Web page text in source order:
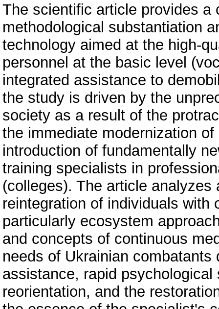
The scientific article provides a
methodological substantiation
technology aimed at the high-
personnel at the basic level
integrated assistance to
the study is driven by the
society as a result of the
the immediate modernization
introduction of fundamentally
training specialists in
(colleges). The article
reintegration of individuals
particularly ecosystem
and concepts of continuous
needs of Ukrainian
assistance, rapid
reorientation, and the